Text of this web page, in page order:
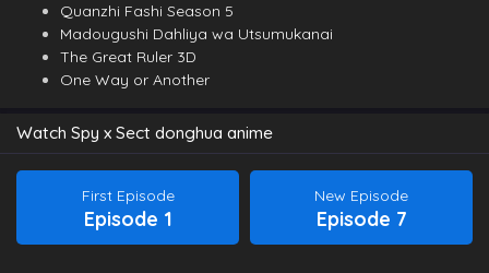
Quanzhi Fashi Season 5
Madougushi Dahliya wa Utsumukanai
The Great Ruler 3D
One Way or Another
Watch Spy x Sect donghua anime
First Episode
Episode 1
New Episode
Episode 7